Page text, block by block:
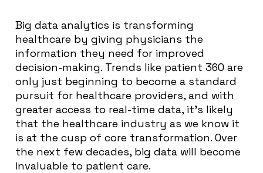
Big data analytics is transforming
healthcare by giving physicians the
information they need for improved
decision-making. Trends like patient 360 are
only just beginning to become a standard
pursuit for healthcare providers, and with
greater access to real-time data, it’s likely
that the healthcare industry as we know it
is at the cusp of core transformation. Over
the next few decades, big data will become
invaluable to patient care.